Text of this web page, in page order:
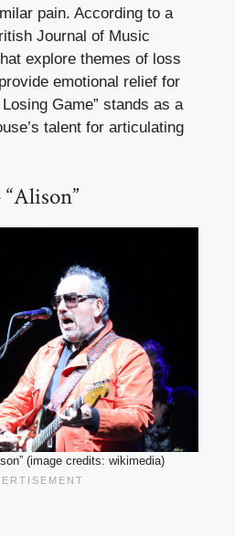
pain. According to a
Journal of Music
explore themes of loss
emotional relief for
Game” stands as a
talent for articulating
(image credits: wikimedia)